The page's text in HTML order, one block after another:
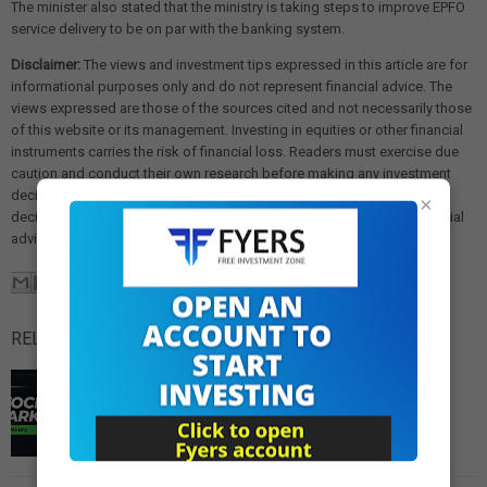
The minister also stated that the ministry is taking steps to improve EPFO
service delivery to be on par with the banking system.
Disclaimer: The views and investment tips expressed in this article are for
informational purposes only and do not represent financial advice. The
views expressed are those of the sources cited and not necessarily those
of this website or its management. Investing in equities or other financial
instruments carries the risk of financial loss. Readers must exercise due
caution and conduct their own research before making any investment
decisions. We are not liable for any losses incurred as a result of
decisions made based on this article. Please consult a qualified financial
advisor before making any investment.
RELATED POSTS:
Reliance Industries Reduces Russian Crude Imports,
Prepares for Complete Halt from Sanctioned Entities
Reliance Industries Reduces Russian Crude Imports,
Prepares for Complete Halt from Sanctioned Entities
Mukesh Ambani's Reliance Industries Limited …
×